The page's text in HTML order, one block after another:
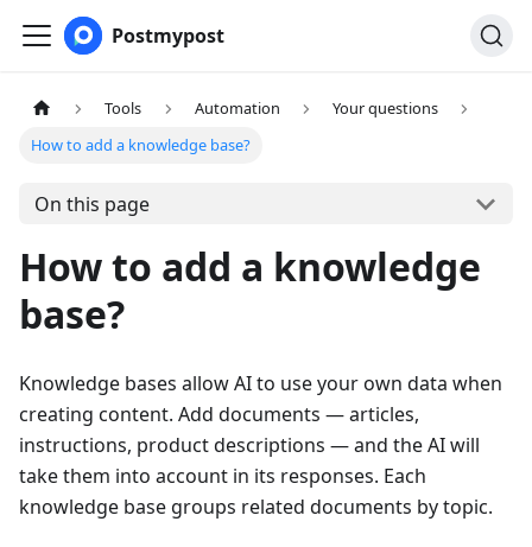
Postmypost
Tools Automation
Your questions
How to add a knowledge base?
On this page
How to add a knowledge
base?
Knowledge bases allow AI to use your own data when
creating content. Add documents — articles,
instructions, product descriptions — and the AI will
take them into account in its responses. Each
knowledge base groups related documents by topic.